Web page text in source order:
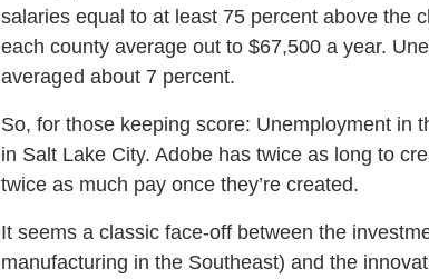
salaries equal to at least 75 percent above the
each county average out to $67,500 a year.
averaged about 7 percent.
So, for those keeping score: Unemployment in
in Salt Lake City. Adobe has twice as long to
twice as much pay once they’re created.
It seems a classic face-off between the
manufacturing in the Southeast) and the